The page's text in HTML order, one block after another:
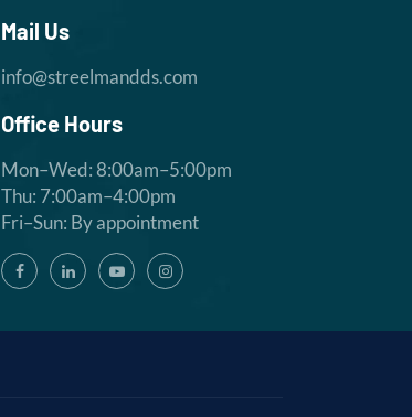
Mail Us
info@streelmandds.com
Office Hours
Mon–Wed: 8:00am–5:00pm
Thu: 7:00am–4:00pm
Fri–Sun: By appointment